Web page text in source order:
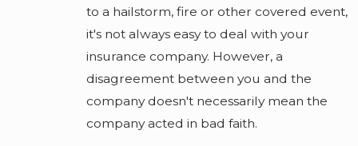
to a hailstorm, fire or other covered event,
it's not always easy to deal with your
insurance company. However, a
disagreement between you and the
company doesn't necessarily mean the
company acted in bad faith.